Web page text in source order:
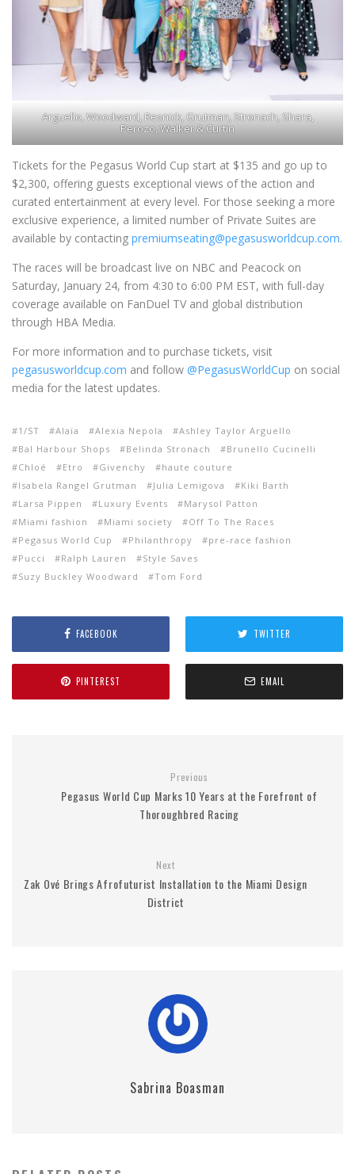
Arguello, Woodward, Resnick, Grutman, Stronach, Shara,
Perozo, Walker & Curtin
Tickets for the Pegasus World Cup start at $135 and go up to
$2,300, offering guests exceptional views of the action and
curated entertainment at every level. For those seeking a more
exclusive experience, a limited number of Private Suites are
available by contacting premiumseating@pegasusworldcup.com.
The races will be broadcast live on NBC and Peacock on
Saturday, January 24, from 4:30 to 6:00 PM EST, with full-day
coverage available on FanDuel TV and global distribution
through HBA Media.
For more information and to purchase tickets, visit
pegasusworldcup.com and follow @PegasusWorldCup on social
media for the latest updates.
1/ST Alaïa Alexia Nepola
Ashley Taylor Arguello
Bal Harbour Shops
Belinda Stronach
Brunello Cucinelli
Chloé
Etro Givenchy
haute couture
Isabela Rangel Grutman
Julia Lemigova
Kiki Barth
Larsa Pippen
Luxury Events
Marysol Patton
Miami fashion
Miami society
Off To The Races
Pegasus World Cup
Philanthropy
pre-race fashion
Pucci
Ralph Lauren
Style Saves
Suzy Buckley Woodward
Tom Ford
FACEBOOK TWITTER
PINTEREST EMAIL
Previous
Pegasus World Cup Marks 10 Years at the Forefront of
Thoroughbred Racing
Next
Zak Ové Brings Afrofuturist Installation to the Miami Design
District
Sabrina Boasman